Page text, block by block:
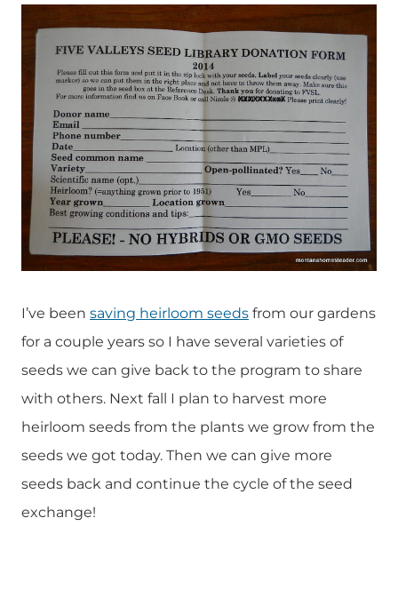
I’ve been saving heirloom seeds from our gardens
for a couple years so I have several varieties of
seeds we can give back to the program to share
with others. Next fall I plan to harvest more
heirloom seeds from the plants we grow from the
seeds we got today. Then we can give more
seeds back and continue the cycle of the seed
exchange!